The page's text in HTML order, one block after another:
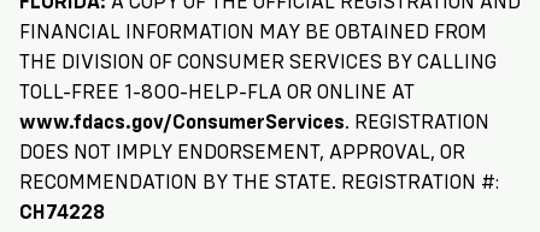
to
Vote
2
Register
Register
Partner
With
Us
Partner
Toolkit
Brief:
Documentary
Proof
of
Citizenship
Get
in
Touch
Join
Us
Jobs
FINANCIAL INFORMATION MAY BE OBTAINED FROM
THE DIVISION OF CONSUMER SERVICES BY CALLING
TOLL-FREE 1-800-HELP-FLA OR ONLINE AT
www.fdacs.gov/ConsumerServices. REGISTRATION
DOES NOT IMPLY ENDORSEMENT, APPROVAL, OR
RECOMMENDATION BY THE STATE. REGISTRATION #:
CH74228